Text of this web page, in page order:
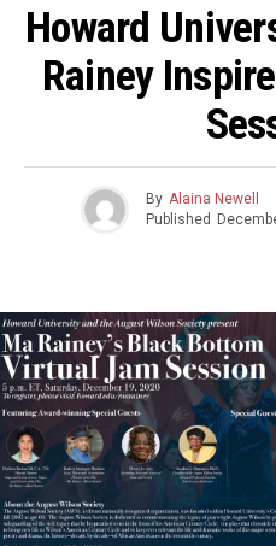
Howard
Rainey
By Alaina Newell
Published